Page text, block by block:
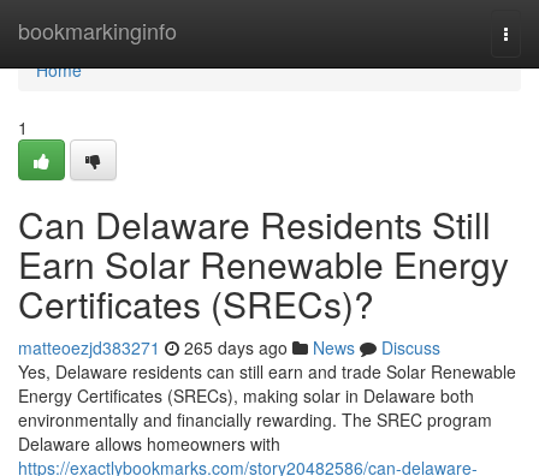
bookmarkinginfo
Home
Home
1
Can Delaware Residents Still
Earn Solar Renewable Energy
Certificates (SRECs)?
matteoezjd383271 265 days ago News
Discuss
Yes, Delaware residents can still earn and trade Solar Renewable
Energy Certificates (SRECs), making solar in Delaware both
environmentally and financially rewarding. The SREC program
Delaware allows homeowners with
https://exactlybookmarks.com/story20482586/can-delaware-